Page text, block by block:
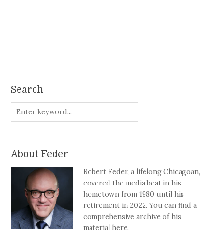
Search
About Feder
Robert Feder, a lifelong Chicagoan,
covered the media beat in his
hometown from 1980 until his
retirement in 2022. You can find a
comprehensive archive of his
material here.